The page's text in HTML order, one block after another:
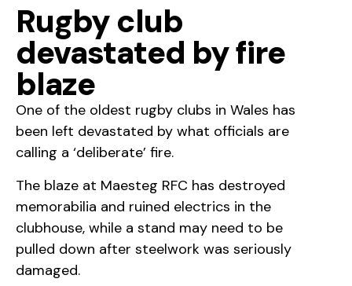
Rugby club
devastated by fire
blaze
One of the oldest rugby clubs in Wales has
been left devastated by what officials are
calling a ‘deliberate’ fire.
The blaze at Maesteg RFC has destroyed
memorabilia and ruined electrics in the
clubhouse, while a stand may need to be
pulled down after steelwork was seriously
damaged.